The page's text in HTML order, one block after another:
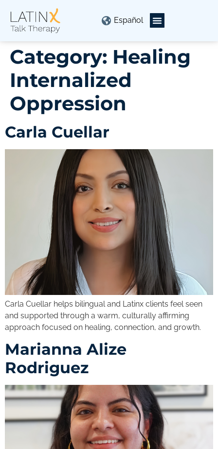
Español
Category: Healing
Internalized
Oppression
Carla Cuellar
Carla Cuellar helps bilingual and Latinx clients feel seen
and supported through a warm, culturally affirming
approach focused on healing, connection, and growth.
Marianna Alize
Rodriguez